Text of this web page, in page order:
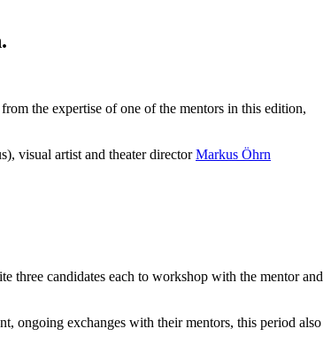
the expertise of one of the mentors in this edition,
visual artist and theater directorMarkus Öhrn
three candidates each to workshop with the mentor and
ongoing exchanges with their mentors, this period also